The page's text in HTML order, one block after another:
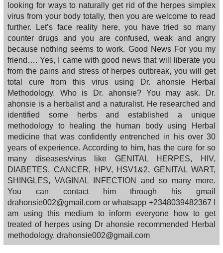
looking for ways to naturally get rid of the herpes simplex
virus from your body totally, then you are welcome to read
further. Let’s face reality here, you have tried so many
counter drugs and you are confused, weak and angry
because nothing seems to work. Good News For you my
friend…. Yes, I came with good news that will liberate you
from the pains and stress of herpes outbreak, you will get
total cure from this virus using Dr. ahonsie Herbal
Methodology. Who is Dr. ahonsie? You may ask. Dr.
ahonsie is a herbalist and a naturalist. He researched and
identified some herbs and established a unique
methodology to healing the human body using Herbal
medicine that was confidently entrenched in his over 30
years of experience. According to him, has the cure for so
many diseases/virus like GENITAL HERPES, HIV,
DIABETES, CANCER, HPV, HSV1&2, GENITAL WART,
SHINGLES, VAGINAL INFECTION and so many more.
You can contact him through his gmail
drahonsie002@gmail.com or whatsapp +2348039482367 I
am using this medium to inform everyone how to get
treated of herpes using Dr ahonsie recommended Herbal
methodology. drahonsie002@gmail.com